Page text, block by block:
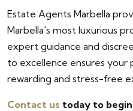
Estate Agents Marbella
Marbella's most luxurious
expert guidance and
to excellence ensures your
rewarding and stress-free
Contact us today to